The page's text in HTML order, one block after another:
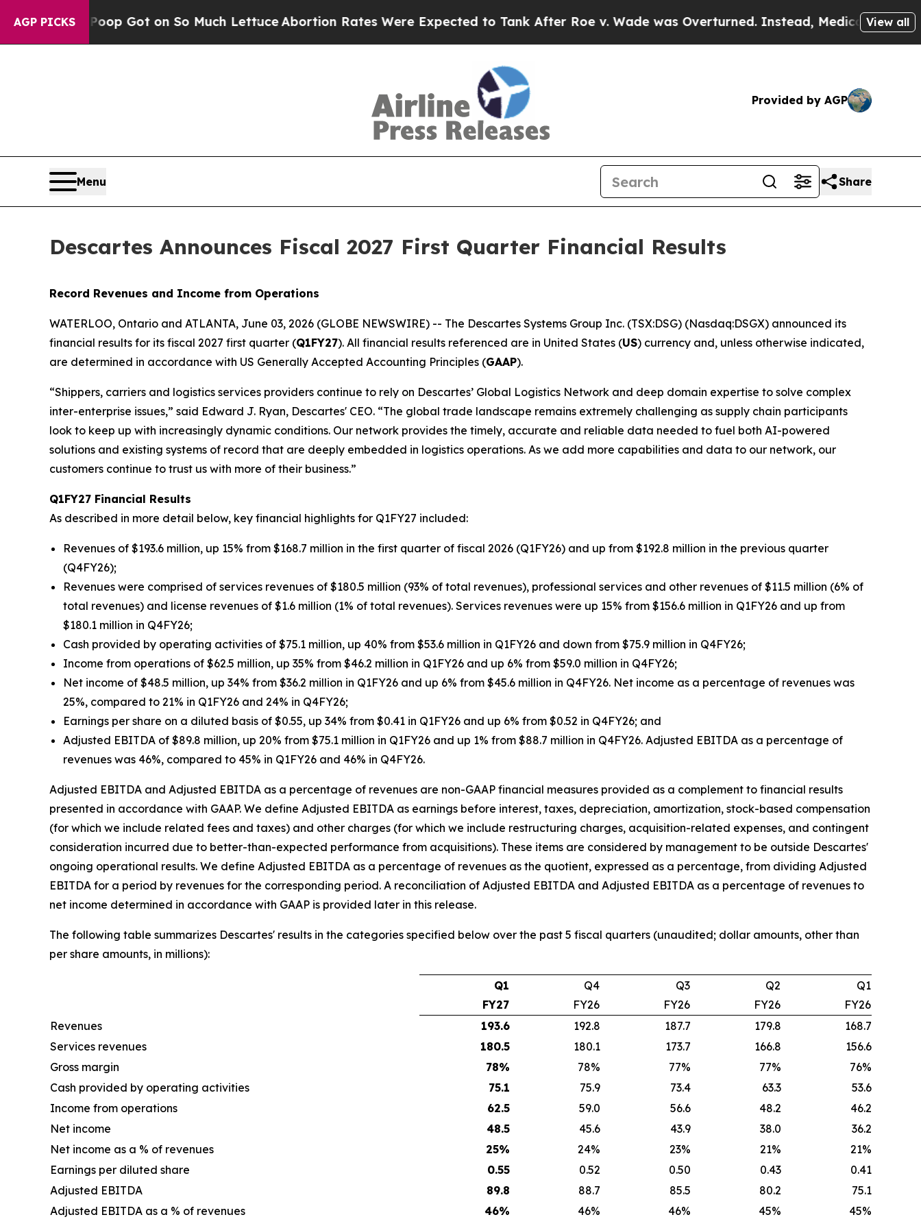
AGP PICKS
Got on So Much Lettuce Abortion Rates Were Expected to Tank After Roe v. Wade was Overturned. Instead, Medication Abortion View all
Provided by AGP
Menu Share
Descartes Announces Fiscal 2027 First Quarter Financial Results
Record Revenues and Income from Operations
WATERLOO, Ontario and ATLANTA, June 03, 2026 (GLOBE NEWSWIRE) -- The Descartes Systems Group Inc. (TSX:DSG) (Nasdaq:DSGX) announced its
financial results for its fiscal 2027 first quarter (Q1FY27). All financial results referenced are in United States (US) currency and, unless otherwise indicated,
are determined in accordance with US Generally Accepted Accounting Principles (GAAP).
“Shippers, carriers and logistics services providers continue to rely on Descartes’ Global Logistics Network and deep domain expertise to solve complex
inter-enterprise issues,” said Edward J. Ryan, Descartes' CEO. “The global trade landscape remains extremely challenging as supply chain participants
look to keep up with increasingly dynamic conditions. Our network provides the timely, accurate and reliable data needed to fuel both AI-powered
solutions and existing systems of record that are deeply embedded in logistics operations. As we add more capabilities and data to our network, our
customers continue to trust us with more of their business.”
Q1FY27 Financial Results
As described in more detail below, key financial highlights for Q1FY27 included:
Revenues of $193.6 million, up 15% from $168.7 million in the first quarter of fiscal 2026 (Q1FY26) and up from $192.8 million in the previous quarter
(Q4FY26);
Revenues were comprised of services revenues of $180.5 million (93% of total revenues), professional services and other revenues of $11.5 million (6% of
total revenues) and license revenues of $1.6 million (1% of total revenues). Services revenues were up 15% from $156.6 million in Q1FY26 and up from
$180.1 million in Q4FY26;
Cash provided by operating activities of $75.1 million, up 40% from $53.6 million in Q1FY26 and down from $75.9 million in Q4FY26;
Income from operations of $62.5 million, up 35% from $46.2 million in Q1FY26 and up 6% from $59.0 million in Q4FY26;
Net income of $48.5 million, up 34% from $36.2 million in Q1FY26 and up 6% from $45.6 million in Q4FY26. Net income as a percentage of revenues was
25%, compared to 21% in Q1FY26 and 24% in Q4FY26;
Earnings per share on a diluted basis of $0.55, up 34% from $0.41 in Q1FY26 and up 6% from $0.52 in Q4FY26; and
Adjusted EBITDA of $89.8 million, up 20% from $75.1 million in Q1FY26 and up 1% from $88.7 million in Q4FY26. Adjusted EBITDA as a percentage of
revenues was 46%, compared to 45% in Q1FY26 and 46% in Q4FY26.
Adjusted EBITDA and Adjusted EBITDA as a percentage of revenues are non-GAAP financial measures provided as a complement to financial results
presented in accordance with GAAP. We define Adjusted EBITDA as earnings before interest, taxes, depreciation, amortization, stock-based compensation
(for which we include related fees and taxes) and other charges (for which we include restructuring charges, acquisition-related expenses, and contingent
consideration incurred due to better-than-expected performance from acquisitions). These items are considered by management to be outside Descartes'
ongoing operational results. We define Adjusted EBITDA as a percentage of revenues as the quotient, expressed as a percentage, from dividing Adjusted
EBITDA for a period by revenues for the corresponding period. A reconciliation of Adjusted EBITDA and Adjusted EBITDA as a percentage of revenues to
net income determined in accordance with GAAP is provided later in this release.
The following table summarizes Descartes' results in the categories specified below over the past 5 fiscal quarters (unaudited; dollar amounts, other than
per share amounts, in millions):
Q1
FY27
Q4
FY26
Q3
FY26
Q2
FY26
Q1
FY26
Revenues
193.6 192.8 187.7 179.8
168.7
Services revenues
180.5 180.1 173.7 166.8
156.6
Gross margin
78% 78% 77% 77%
76%
Cash provided by operating activities
75.1 75.9 73.4 63.3
53.6
Income from operations
62.5 59.0 56.6 48.2
46.2
Net income
48.5 45.6 43.9 38.0
36.2
Net income as a % of revenues
25% 24% 23% 21%
21%
Earnings per diluted share
0.55 0.52 0.50 0.43
0.41
Adjusted EBITDA
89.8 88.7 85.5 80.2
75.1
Adjusted EBITDA as a % of revenues
46% 46% 46% 45% 45%